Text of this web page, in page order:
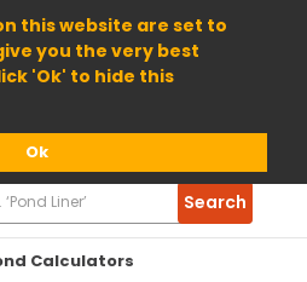
this website are set to
you the very best
'Ok' to hide this
Ok
Calculators
Search